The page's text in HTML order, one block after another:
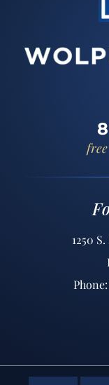
1250
Phone: